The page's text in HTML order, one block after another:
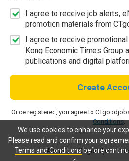
We use cookies to enhance your
Please read and confirm your
Terms and Conditionsbefore
I agree to receive job alerts,
promotion materials from
I agree to receive
Kong Economic Times Group
publications and digital
Create
Once registered, you agree to
Conditions.
Already a CTgoodjobs